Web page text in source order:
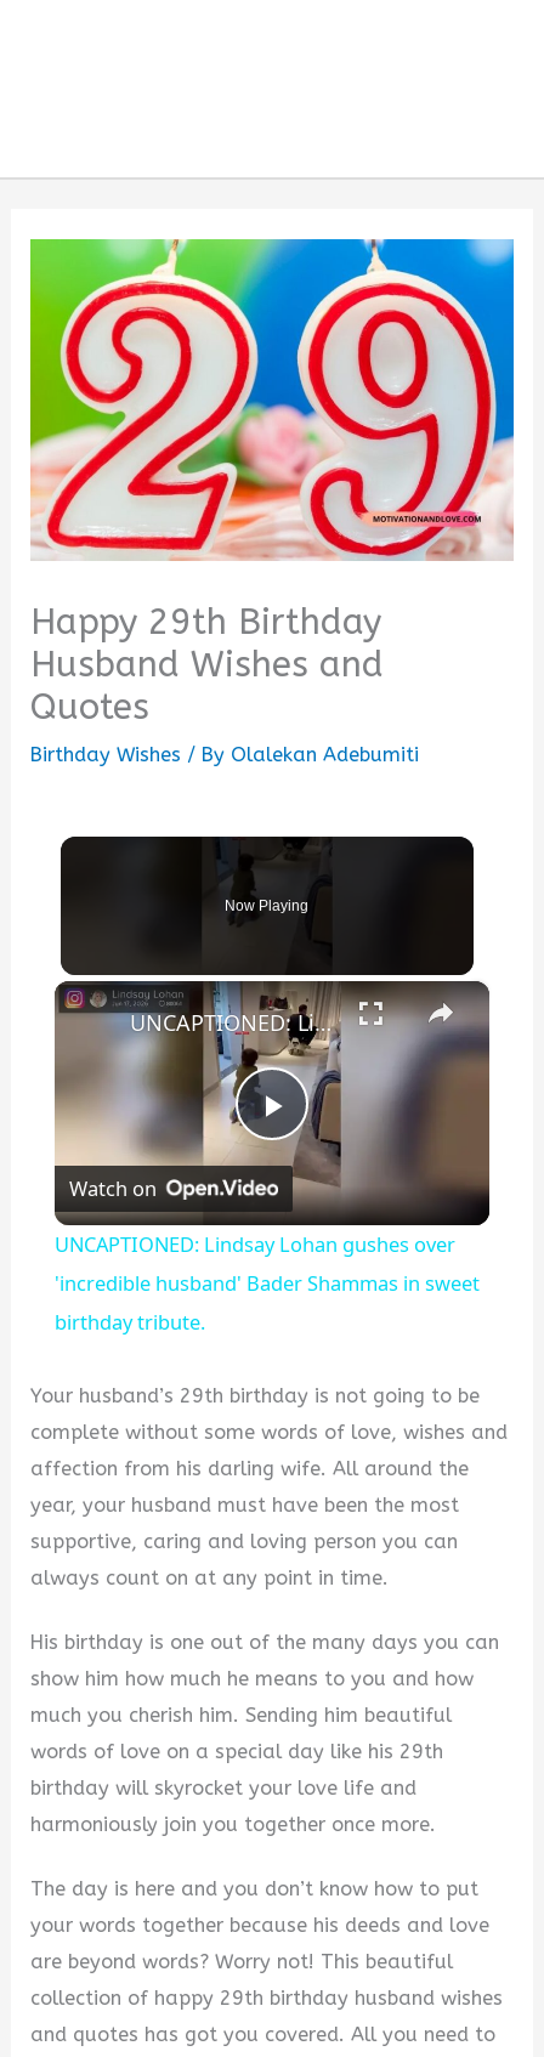
Happy 29th Birthday
Husband Wishes and
Quotes
Birthday Wishes / By Olalekan Adebumiti
Now Playing
×
Play
Video
UNCAPTIONED: Lindsay Lohan gushes over 'incredible husband' Bader Shammas in sweet birthday tribute.
Watch on
UNCAPTIONED: Lindsay Lohan gushes over
'incredible husband' Bader Shammas in sweet
birthday tribute.
Your husband’s 29th birthday is not going to be
complete without some words of love, wishes and
affection from his darling wife. All around the
year, your husband must have been the most
supportive, caring and loving person you can
always count on at any point in time.
His birthday is one out of the many days you can
show him how much he means to you and how
much you cherish him. Sending him beautiful
words of love on a special day like his 29th
birthday will skyrocket your love life and
harmoniously join you together once more.
The day is here and you don’t know how to put
your words together because his deeds and love
are beyond words? Worry not! This beautiful
collection of happy 29th birthday husband wishes
and quotes has got you covered. All you need to